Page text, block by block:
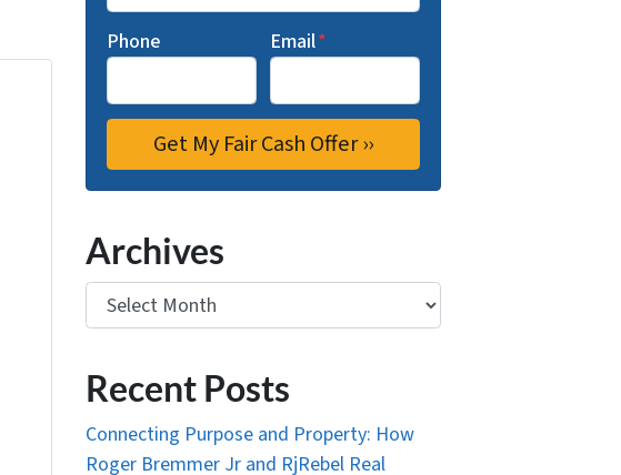
Phone Email*
Archives
Archives
Recent Posts
Connecting Purpose and Property: How
Roger Bremmer Jr and RjRebel Real